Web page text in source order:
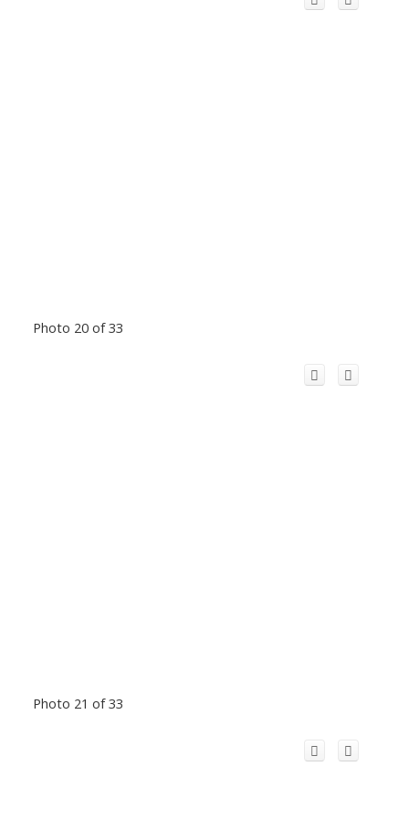
Photo 20 of 33
Photo 21 of 33